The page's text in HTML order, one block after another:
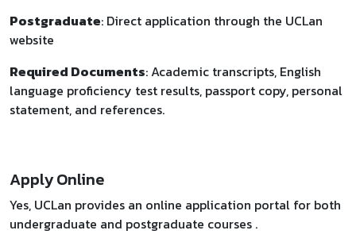
Postgraduate: Direct application through the UCLan
website
Required Documents: Academic transcripts, English
language proficiency test results, passport copy, personal
statement, and references.
Apply Online
Yes, UCLan provides an online application portal for both
undergraduate and postgraduate courses .